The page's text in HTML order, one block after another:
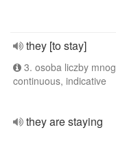
they [to stay]
3. osoba liczby
continuous, indicative
they are staying